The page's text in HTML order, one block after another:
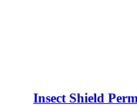
Insect Shield